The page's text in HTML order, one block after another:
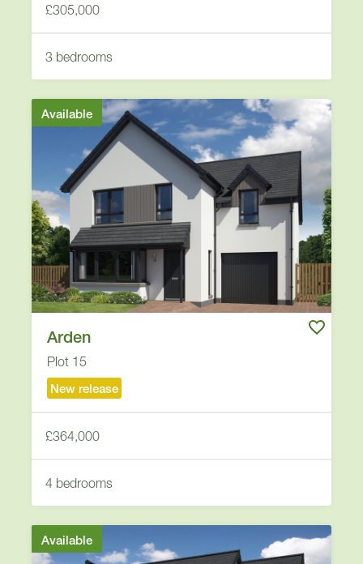
£305,000
3 bedrooms
Available
Arden
Plot 15
New release
£364,000
4 bedrooms
Available